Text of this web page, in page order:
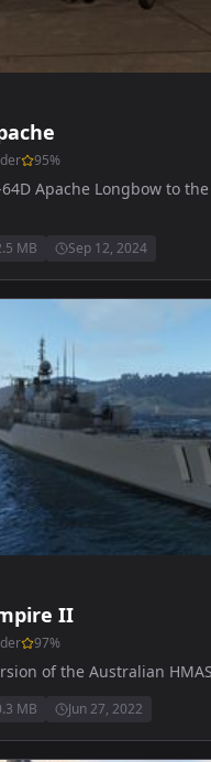
95%
Apache Longbow to
MB Sep 12, 2024
II
97%
of the Australian
MB Jun 27, 2022